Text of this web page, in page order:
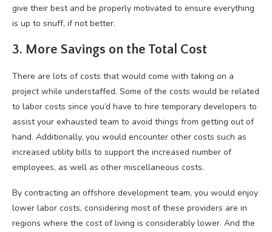
give their best and be properly motivated to ensure everything
is up to snuff, if not better.
3. More Savings on the Total Cost
There are lots of costs that would come with taking on a
project while understaffed. Some of the costs would be related
to labor costs since you’d have to hire temporary developers to
assist your exhausted team to avoid things from getting out of
hand. Additionally, you would encounter other costs such as
increased utility bills to support the increased number of
employees, as well as other miscellaneous costs.
By contracting an offshore development team, you would enjoy
lower labor costs, considering most of these providers are in
regions where the cost of living is considerably lower. And the